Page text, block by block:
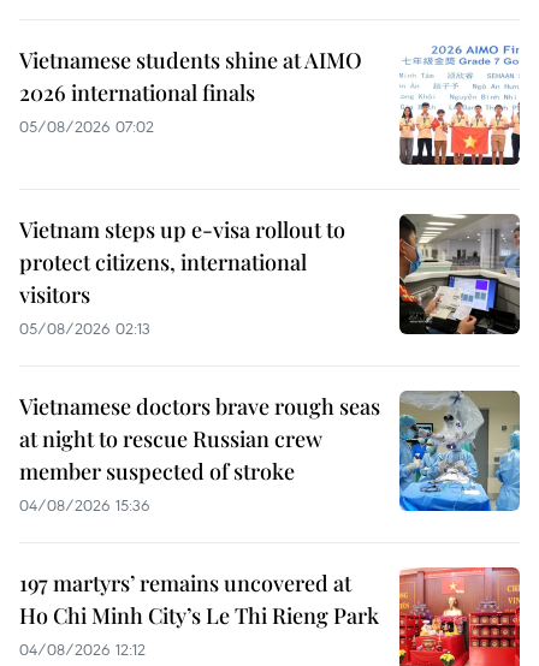
Vietnamese students shine at AIMO
2026 international finals
05/08/2026 07:02
Vietnam steps up e-visa rollout to
protect citizens, international
visitors
05/08/2026 02:13
Vietnamese doctors brave rough seas
at night to rescue Russian crew
member suspected of stroke
04/08/2026 15:36
197 martyrs’ remains uncovered at
Ho Chi Minh City’s Le Thi Rieng Park
04/08/2026 12:12